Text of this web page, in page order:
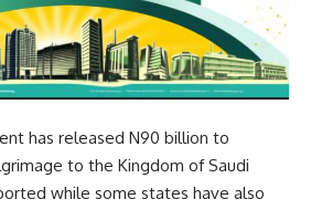
has released N90 billion to
to the Kingdom of Saudi
while some states have also